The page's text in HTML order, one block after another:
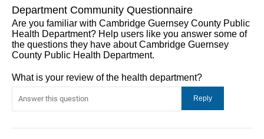
Department Community Questionnaire
Are you familiar with Cambridge Guernsey County Public
Health Department? Help users like you answer some of
the questions they have about Cambridge Guernsey
County Public Health Department.
What is your review of the health department?